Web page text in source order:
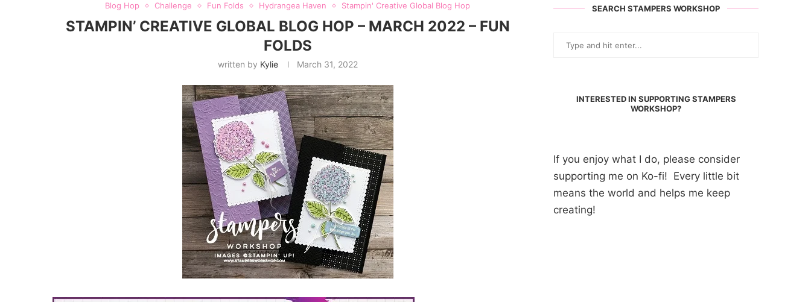
Blog Hop Challenge Fun Folds Hydrangea Haven Stampin' Creative Global Blog Hop
STAMPIN’ CREATIVE GLOBAL BLOG HOP – MARCH 2022 – FUN
FOLDS
written by Kylie March 31, 2022
SEARCH STAMPERS WORKSHOP
INTERESTED IN SUPPORTING STAMPERS
WORKSHOP?
If you enjoy what I do, please consider
supporting me on Ko-fi! Every little bit
means the world and helps me keep
creating!